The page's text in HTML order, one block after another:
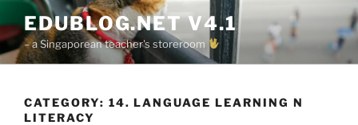
to
content
EDUBLOG.NET V4.1
– a Singaporean teacher's storeroom
CATEGORY: 14. LANGUAGE LEARNING N
LITERACY